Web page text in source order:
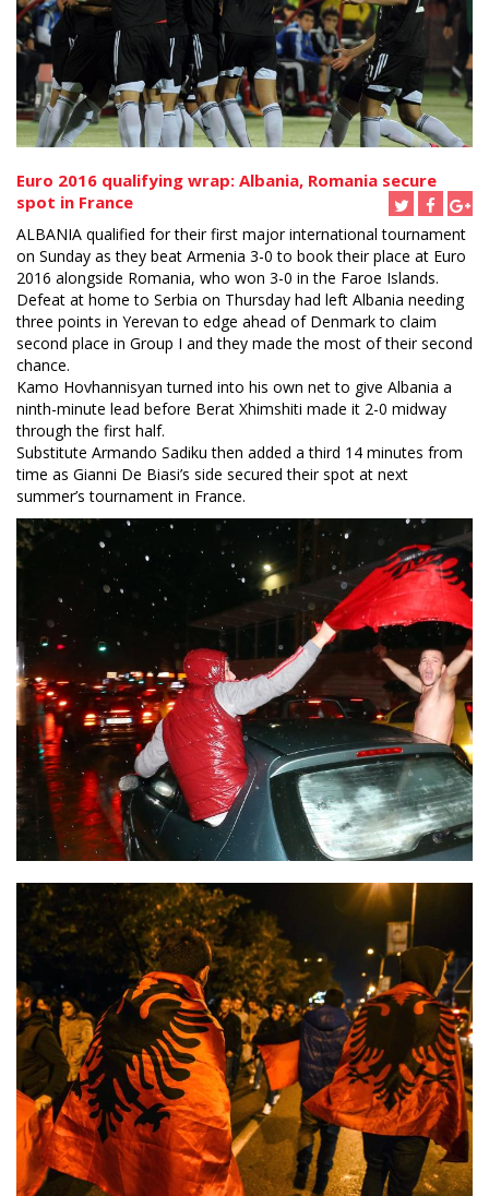
Euro 2016 qualifying wrap: Albania, Romania secure
spot in France
ALBANIA qualified for their first major international tournament
on Sunday as they beat Armenia 3-0 to book their place at Euro
2016 alongside Romania, who won 3-0 in the Faroe Islands.
Defeat at home to Serbia on Thursday had left Albania needing
three points in Yerevan to edge ahead of Denmark to claim
second place in Group I and they made the most of their second
chance.
Kamo Hovhannisyan turned into his own net to give Albania a
ninth-minute lead before Berat Xhimshiti made it 2-0 midway
through the first half.
Substitute Armando Sadiku then added a third 14 minutes from
time as Gianni De Biasi’s side secured their spot at next
summer’s tournament in France.